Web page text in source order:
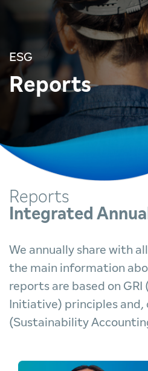
ESG
Reports
Reports
Integrated Annual
We annually share with
the main information
reports are based on
Initiative) principles and,
(Sustainability